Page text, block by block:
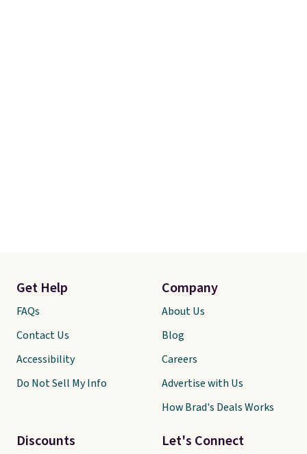
Let's Connect
Get Help
FAQs
Contact Us
Accessibility
Do Not Sell My Info
Discounts
Company
About Us
Blog
Careers
Advertise with Us
How Brad's Deals Works